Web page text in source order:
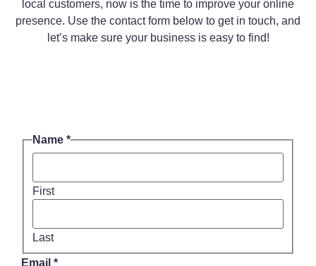
local customers, now is the time to improve your online
presence. Use the contact form below to get in touch, and
let’s make sure your business is easy to find!
Name *
First
Last
Name
Email *